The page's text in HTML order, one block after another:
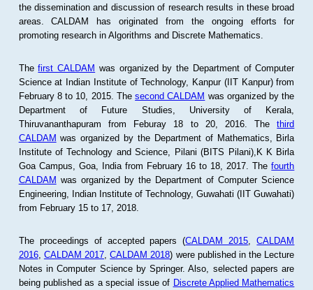
the dissemination and discussion of research results in these broad
areas. CALDAM has originated from the ongoing efforts for
promoting research in Algorithms and Discrete Mathematics.
Thefirst CALDAM was organized by the Department of Computer
Science at Indian Institute of Technology, Kanpur (IIT Kanpur) from
February 8 to 10, 2015. Thesecond CALDAM was organized by the
Department of Future Studies, University of Kerala,
Thiruvananthapuram from Feburay 18 to 20, 2016. Thethird
CALDAM was organized by the Department of Mathematics, Birla
Institute of Technology and Science, Pilani (BITS Pilani),K K Birla
Goa Campus, Goa, India from February 16 to 18, 2017. Thefourth
CALDAM was organized by the Department of Computer Science
Engineering, Indian Institute of Technology, Guwahati (IIT Guwahati)
from February 15 to 17, 2018.
The proceedings of accepted papers (CALDAM 2015 ,CALDAM
2016, CALDAM 2017 ,CALDAM 2018) were published in the Lecture
Notes in Computer Science by Springer. Also, selected papers are
being published as a special issue of Discrete Applied Mathematics